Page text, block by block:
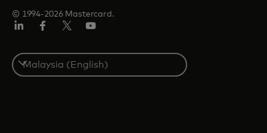
© 1994-2026 Mastercard.
Select
a
country